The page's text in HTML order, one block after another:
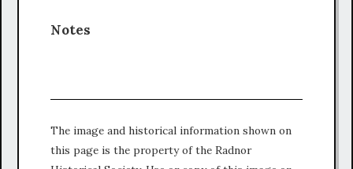
Notes
The image and historical information shown on
this page is the property of the Radnor